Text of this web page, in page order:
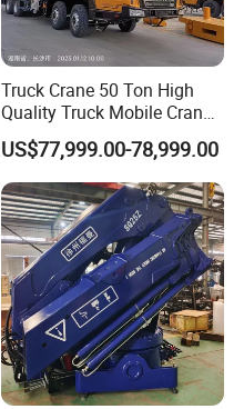
Truck Crane 50 Ton High
Quality Truck Mobile Crane
Stc500 with Good Price with
Max Height for
Infrastructure Projects
US$77,999.00-78,999.00